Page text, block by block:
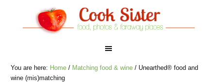
You are here: Home / Matching food & wine / Unearthed® food and
wine (mis)matching